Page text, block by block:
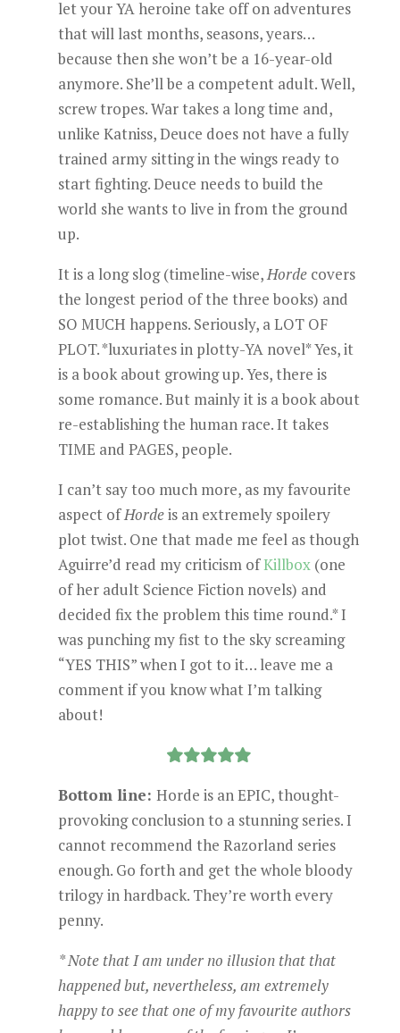
let your YA heroine take off on adventures
that will last months, seasons, years…
because then she won’t be a 16-year-old
anymore. She’ll be a competent adult. Well,
screw tropes. War takes a long time and,
unlike Katniss, Deuce does not have a fully
trained army sitting in the wings ready to
start fighting. Deuce needs to build the
world she wants to live in from the ground
up.
It is a long slog (timeline-wise,Hordecovers
the longest period of the three books) and
SO MUCH happens. Seriously, a LOT OF
PLOT. *luxuriates in plotty-YA novel* Yes, it
is a book about growing up. Yes, there is
some romance. But mainly it is a book about
re-establishing the human race. It takes
TIME and PAGES, people.
I can’t say too much more, as my favourite
aspect ofHordeis an extremely spoilery
plot twist. One that made me feel as though
Aguirre’d read my criticism ofKillbox(one
of her adult Science Fiction novels) and
decided fix the problem this time round.* I
was punching my fist to the sky screaming
“YES THIS” when I got to it… leave me a
comment if you know what I’m talking
about!
Bottom line: Horde is an EPIC, thought-
provoking conclusion to a stunning series. I
cannot recommend the Razorland series
enough. Go forth and get the whole bloody
trilogy in hardback. They’re worth every
penny.
* Note that I am under no illusion that that
happened but, nevertheless, am extremely
happy to see that one of my favourite authors